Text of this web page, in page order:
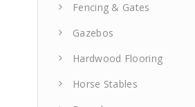
Fencing & Gates
Gazebos
Hardwood Flooring
Horse Stables